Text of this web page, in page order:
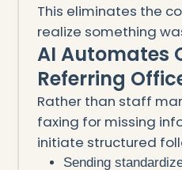
This eliminates the
realize something
AI Automates
Referring
Rather than staff
faxing for missing
initiate structured
Sending